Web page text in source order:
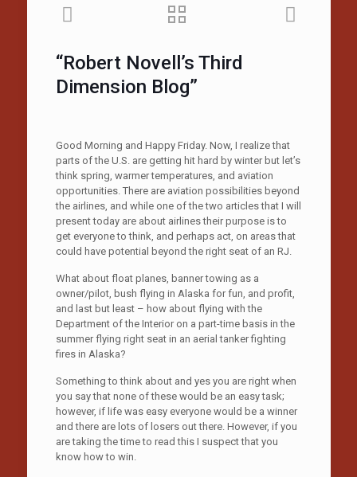
“Robert Novell’s Third
Dimension Blog”
Good Morning and Happy Friday. Now, I realize that
parts of the U.S. are getting hit hard by winter but let’s
think spring, warmer temperatures, and aviation
opportunities. There are aviation possibilities beyond
the airlines, and while one of the two articles that I will
present today are about airlines their purpose is to
get everyone to think, and perhaps act, on areas that
could have potential beyond the right seat of an RJ.
What about float planes, banner towing as a
owner/pilot, bush flying in Alaska for fun, and profit,
and last but least – how about flying with the
Department of the Interior on a part-time basis in the
summer flying right seat in an aerial tanker fighting
fires in Alaska?
Something to think about and yes you are right when
you say that none of these would be an easy task;
however, if life was easy everyone would be a winner
and there are lots of losers out there. However, if you
are taking the time to read this I suspect that you
know how to win.